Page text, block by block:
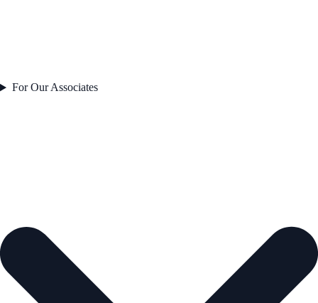
For Our Associates